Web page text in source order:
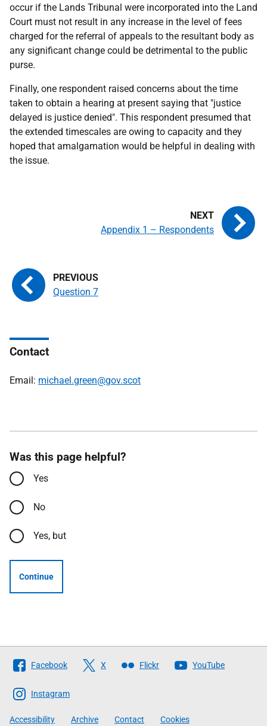
occur if the Lands Tribunal were incorporated into the Land
Court must not result in any increase in the level of fees
charged for the referral of appeals to the resultant body as
any significant change could be detrimental to the public
purse.
Finally, one respondent raised concerns about the time
taken to obtain a hearing at present saying that "justice
delayed is justice denied". This respondent presumed that
the extended timescales are owing to capacity and they
hoped that amalgamation would be helpful in dealing with
the issue.
Question 7
Appendix 1 – Respondents
Contact
Email: michael.green@gov.scot
Was this page helpful?
Yes
No
Yes, but
Continue
Follow
The
Scottish
Government
Facebook X Flickr YouTube
Instagram
Accessibility Archive Contact Cookies